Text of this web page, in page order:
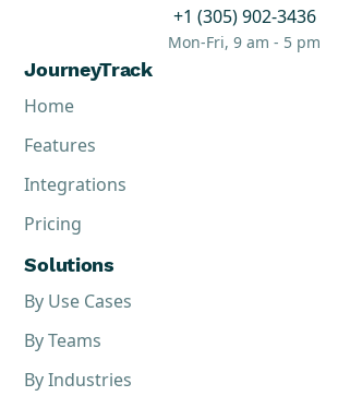
+1 (305) 902-3436
Mon-Fri, 9 am - 5 pm
JourneyTrack
Home
Features
Integrations
Pricing
Solutions
By Use Cases
By Teams
By Industries